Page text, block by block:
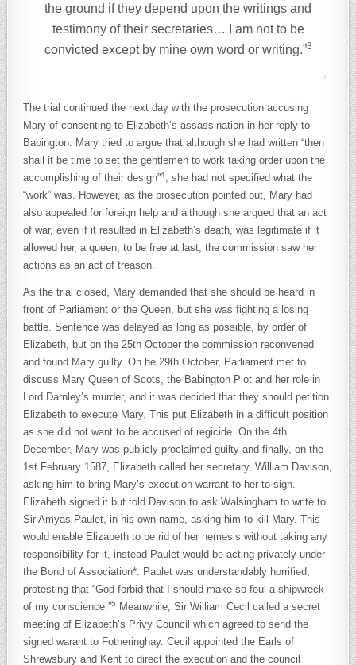
the ground if they depend upon the writings and
testimony of their secretaries… I am not to be
convicted except by mine own word or writing.”3
The trial continued the next day with the prosecution accusing
Mary of consenting to Elizabeth’s assassination in her reply to
Babington. Mary tried to argue that although she had written “then
shall it be time to set the gentlemen to work taking order upon the
accomplishing of their design”4, she had not specified what the
“work” was. However, as the prosecution pointed out, Mary had
also appealed for foreign help and although she argued that an act
of war, even if it resulted in Elizabeth’s death, was legitimate if it
allowed her, a queen, to be free at last, the commission saw her
actions as an act of treason.
As the trial closed, Mary demanded that she should be heard in
front of Parliament or the Queen, but she was fighting a losing
battle. Sentence was delayed as long as possible, by order of
Elizabeth, but on the 25th October the commission reconvened
and found Mary guilty. On he 29th October, Parliament met to
discuss Mary Queen of Scots, the Babington Plot and her role in
Lord Darnley’s murder, and it was decided that they should petition
Elizabeth to execute Mary. This put Elizabeth in a difficult position
as she did not want to be accused of regicide. On the 4th
December, Mary was publicly proclaimed guilty and finally, on the
1st February 1587, Elizabeth called her secretary, William Davison,
asking him to bring Mary’s execution warrant to her to sign.
Elizabeth signed it but told Davison to ask Walsingham to write to
Sir Amyas Paulet, in his own name, asking him to kill Mary. This
would enable Elizabeth to be rid of her nemesis without taking any
responsibility for it, instead Paulet would be acting privately under
the Bond of Association*. Paulet was understandably horrified,
protesting that “God forbid that I should make so foul a shipwreck
of my conscience.”5
Meanwhile, Sir William Cecil called a secret
meeting of Elizabeth’s Privy Council which agreed to send the
signed warant to Fotheringhay. Cecil appointed the Earls of
Shrewsbury and Kent to direct the execution and the council